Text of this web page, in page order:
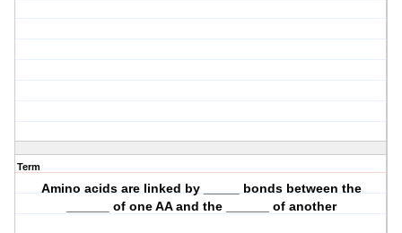
Term
Amino acids are linked by _____ bonds between the
______ of one AA and the ______ of another